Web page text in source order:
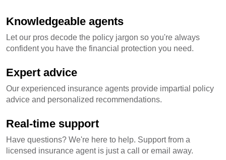
Knowledgeable agents
Let our pros decode the policy jargon so you're always
confident you have the financial protection you need.
Expert advice
Our experienced insurance agents provide impartial policy
advice and personalized recommendations.
Real-time support
Have questions? We're here to help. Support from a
licensed insurance agent is just a call or email away.